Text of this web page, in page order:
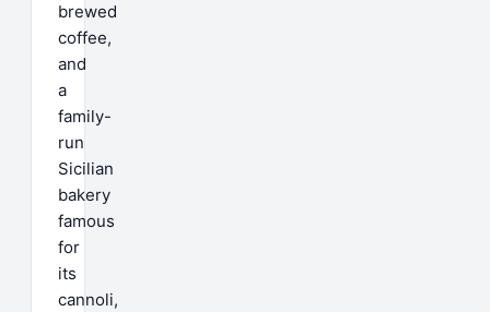
brewed
coffee,
and
a
family-
run
Sicilian
bakery
famous
for
its
cannoli,